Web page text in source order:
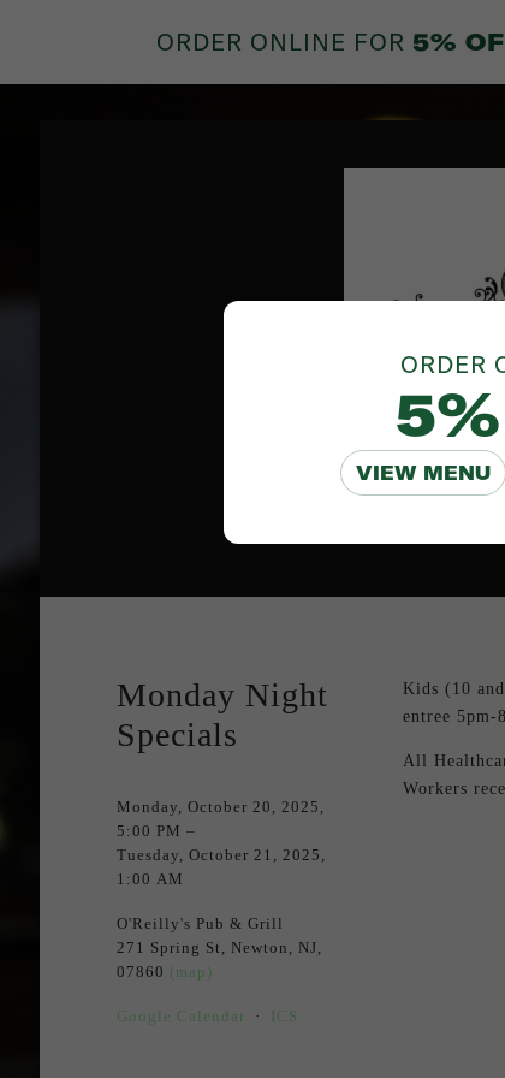
Monday Night
Specials
Monday, October 20, 2025
5:00 PM
Tuesday, October 21, 2025
1:00 AM
O'Reilly's Pub & Grill
271 Spring St
Newton, NJ,
07860 (map)
Google Calendar ICS
Kids (10
entree 5pm-
All
Workers
ORDER ONLINE FOR 5%
ORDER
VIEW MENU